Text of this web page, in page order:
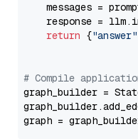
messages =
response =
return {"answer"
# Compile
graph_builder =
graph =